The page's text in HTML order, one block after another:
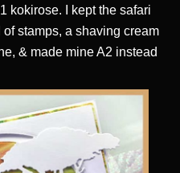
kokirose. I kept the safari
stamps, a shaving cream
& made mine A2 instead